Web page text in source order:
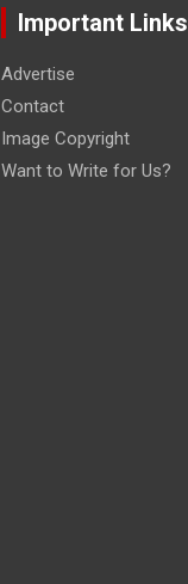
Important Links
Advertise
Contact
Image Copyright
Want to Write for Us?